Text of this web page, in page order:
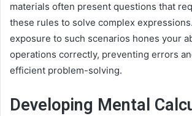
materials often present questions that
these rules to solve complex
exposure to such scenarios hones your
operations correctly, preventing errors
efficient problem-solving.
Developing Mental